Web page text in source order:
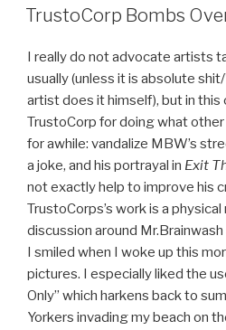
ON
TrustoCorp Bombs
I really do not advocate artists
usually (unless it is absolute
artist does it himself), but in this
TrustoCorp for doing what
for awhile: vandalize MBW’s
a joke, and his portrayal in Exit
not exactly help to improve his
TrustoCorps’s work is a
discussion around Mr.Brainwash
I smiled when I woke up this
pictures. I especially liked the
Only” which harkens back to
Yorkers invading my beach on